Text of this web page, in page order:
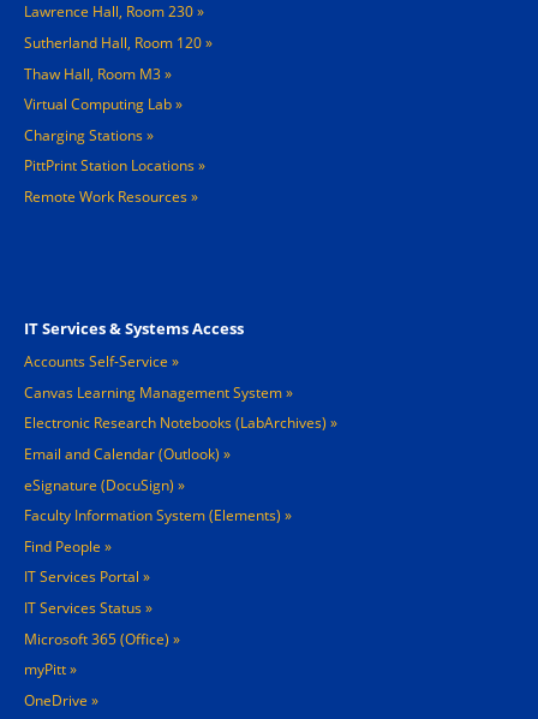
Lawrence Hall, Room 230
Sutherland Hall, Room 120
Thaw Hall, Room M3
Virtual Computing Lab
Charging Stations »
PittPrint Station Locations »
Remote Work Resources »
IT Services & Systems Access
Accounts Self-Service
Canvas Learning Management System
Electronic Research Notebooks (LabArchives)
Email and Calendar (Outlook)
eSignature (DocuSign)
Faculty Information System (Elements)
Find People
IT Services Portal
IT Services Status
Microsoft 365 (Office)
myPitt
OneDrive